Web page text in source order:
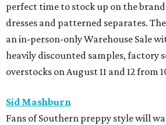
perfect time to stock up on the
dresses and patterned separates.
an in-person-only Warehouse Sale
heavily discounted samples, factory
overstocks on August 11 and 12 from
Sid Mashburn
Fans of Southern preppy style will